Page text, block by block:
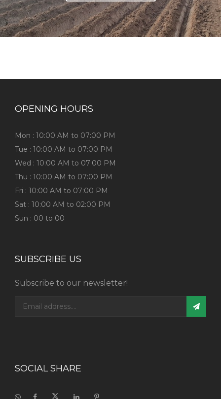
OPENING HOURS
Mon : 10:00 AM to 07:00 PM
Tue : 10:00 AM to 07:00 PM
Wed : 10:00 AM to 07:00 PM
Thu : 10:00 AM to 07:00 PM
Fri : 10:00 AM to 07:00 PM
Sat : 10:00 AM to 02:00 PM
Sun : 00 to 00
SUBSCRIBE US
Subscribe to our newsletter!
SOCIAL SHARE